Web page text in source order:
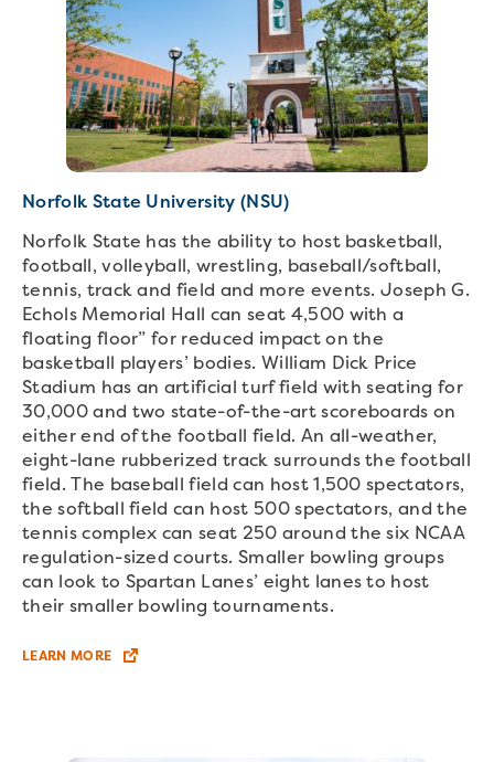
Norfolk State University (NSU)
Norfolk State has the ability to host basketball,
football, volleyball, wrestling, baseball/softball,
tennis, track and field and more events. Joseph G.
Echols Memorial Hall can seat 4,500 with a
floating floor” for reduced impact on the
basketball players’ bodies. William Dick Price
Stadium has an artificial turf field with seating for
30,000 and two state-of-the-art scoreboards on
either end of the football field. An all-weather,
eight-lane rubberized track surrounds the football
field. The baseball field can host 1,500 spectators,
the softball field can host 500 spectators, and the
tennis complex can seat 250 around the six NCAA
regulation-sized courts. Smaller bowling groups
can look to Spartan Lanes’ eight lanes to host
their smaller bowling tournaments.
LEARN MORE